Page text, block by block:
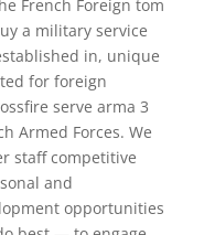
French Foreign tom
a military service
in, unique
for foreign
serve arma 3
Armed Forces. We
staff competitive
and
opportunities